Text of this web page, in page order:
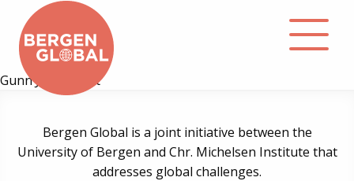
About
Events
Gunn Jorid Roset
Bergen Global is a joint initiative between the
University of Bergen and Chr. Michelsen Institute that
addresses global challenges.